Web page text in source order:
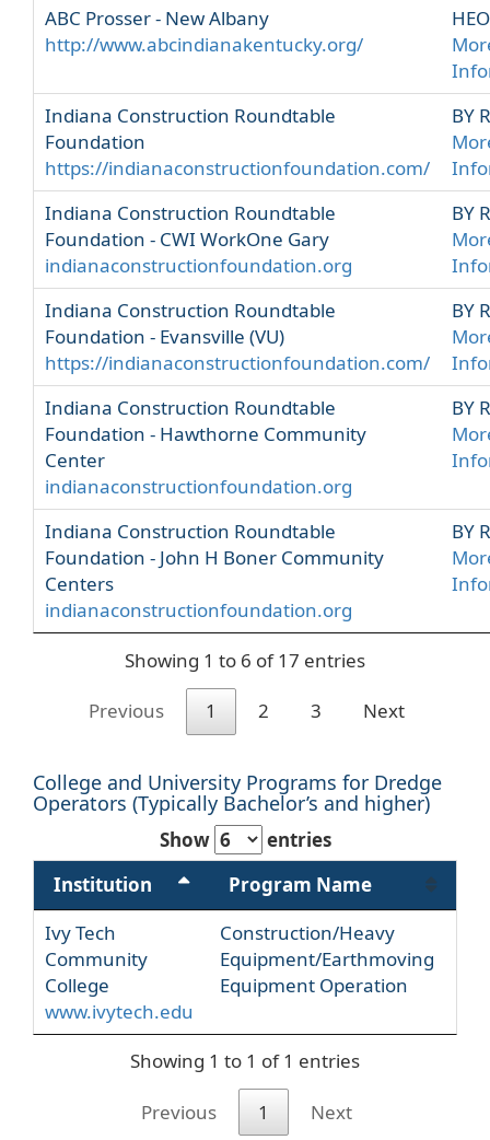
ABC Prosser - New Albany
http://www.abcindianakentucky.org/
HEO
Indiana Construction Roundtable
Foundation
https://indianaconstructionfoundation.com/
BY
Indiana Construction Roundtable
Foundation - CWI WorkOne Gary
indianaconstructionfoundation.org
BY
Indiana Construction Roundtable
Foundation - Evansville (VU)
https://indianaconstructionfoundation.com/
BY
Indiana Construction Roundtable
Foundation - Hawthorne Community
Center
indianaconstructionfoundation.org
BY
Indiana Construction Roundtable
Foundation - John H Boner Community
Centers
indianaconstructionfoundation.org
BY
Showing 1 to 6 of 17 entries
Previous 1 2 3 Next
College and University Programs for Dredge
Operators (Typically Bachelor’s and higher)
Show
entries
Institution
Program Name
Ivy Tech
Community
College
www.ivytech.edu
Construction/Heavy
Equipment/Earthmoving
Equipment Operation
Showing 1 to 1 of 1 entries
Previous 1 Next